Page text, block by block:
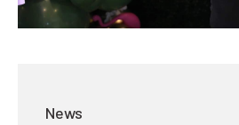
News